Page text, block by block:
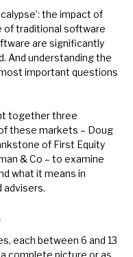
the impact of
of traditional software
are significantly
And understanding the
important questions
together three
these markets – Doug
of First Equity
& Co – to examine
what it means in
advisers.
each between 6 and 13
complete picture or as